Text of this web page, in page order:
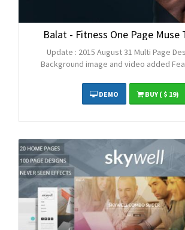
Balat - Fitness One Page Muse
Update : 2015 August 31 Multi Page
Background image and video added
DEMO BUY( $ 19)